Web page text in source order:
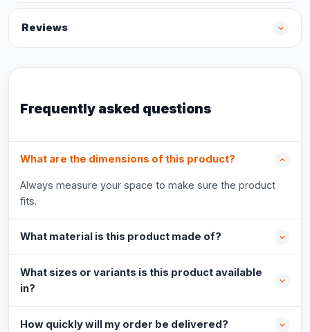
Reviews
Frequently asked questions
What are the dimensions of this product?
Always measure your space to make sure the product
fits.
What material is this product made of?
What sizes or variants is this product available
in?
How quickly will my order be delivered?